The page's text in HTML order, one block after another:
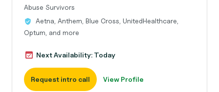
Abuse Survivors
Aetna, Anthem, Blue Cross, UnitedHealthcare,
Optum, and more
Next Availability: Today
Request intro call View Profile